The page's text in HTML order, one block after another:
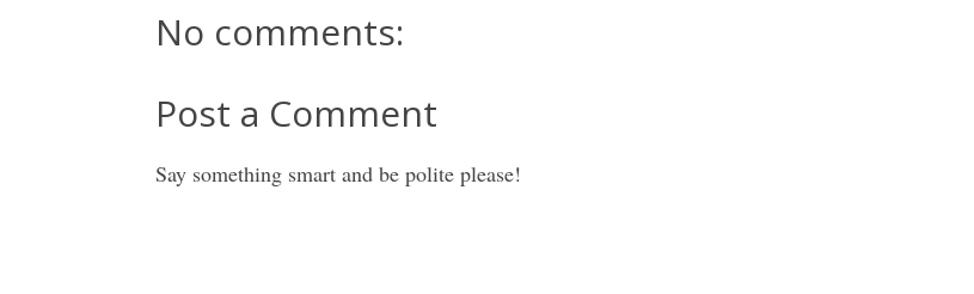
No comments:
Post a Comment
Say something smart and be polite please!